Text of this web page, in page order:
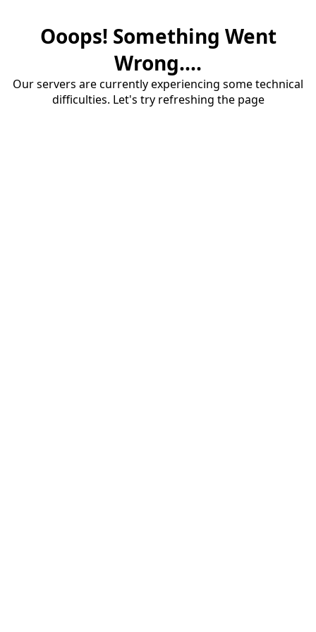
Ooops! Something Went
Wrong....
Our servers are currently experiencing some technical
difficulties. Let's try refreshing the page